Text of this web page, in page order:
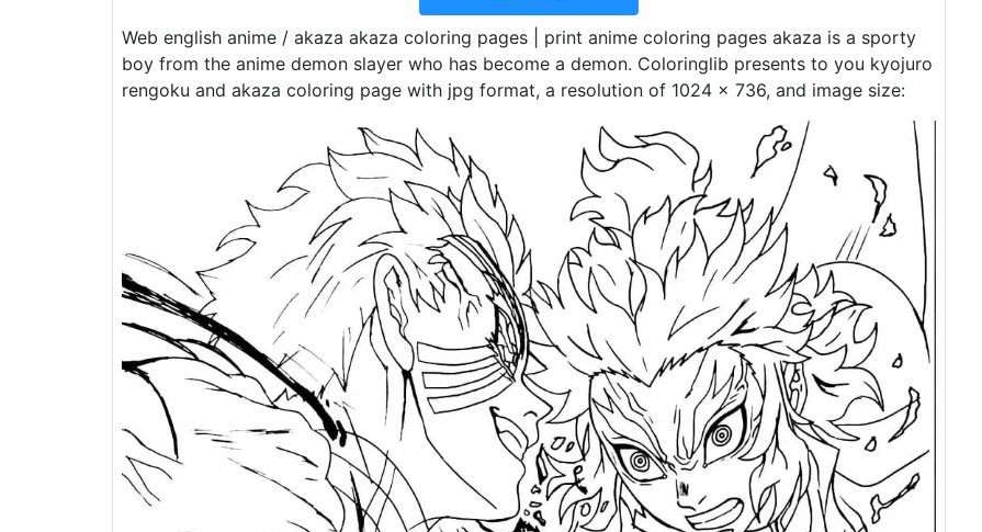
Web english anime / akaza akaza coloring pages | print anime coloring pages akaza is a sporty
boy from the anime demon slayer who has become a demon. Coloringlib presents to you kyojuro
rengoku and akaza coloring page with jpg format, a resolution of 1024 × 736, and image size: